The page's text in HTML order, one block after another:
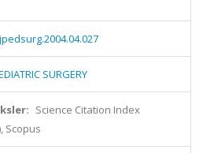
SURGERY
Science Citation Index
Scopus